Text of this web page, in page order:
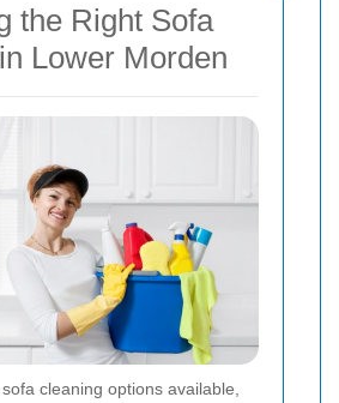
the Right Sofa
Lower Morden
cleaning options available,